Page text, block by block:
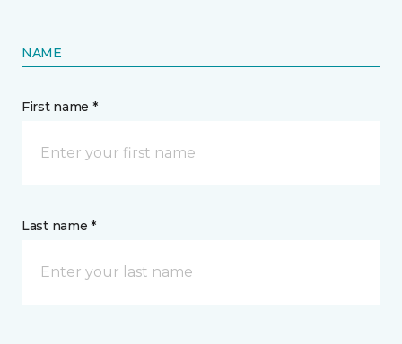
NAME
First name *
Last name *